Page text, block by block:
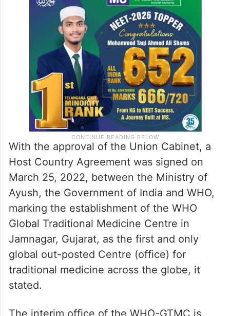
With the approval of the Union Cabinet, a
Host Country Agreement was signed on
March 25, 2022, between the Ministry of
Ayush, the Government of India and WHO,
marking the establishment of the WHO
Global Traditional Medicine Centre in
Jamnagar, Gujarat, as the first and only
global out-posted Centre (office) for
traditional medicine across the globe, it
stated.
The interim office of the WHO-GTMC is